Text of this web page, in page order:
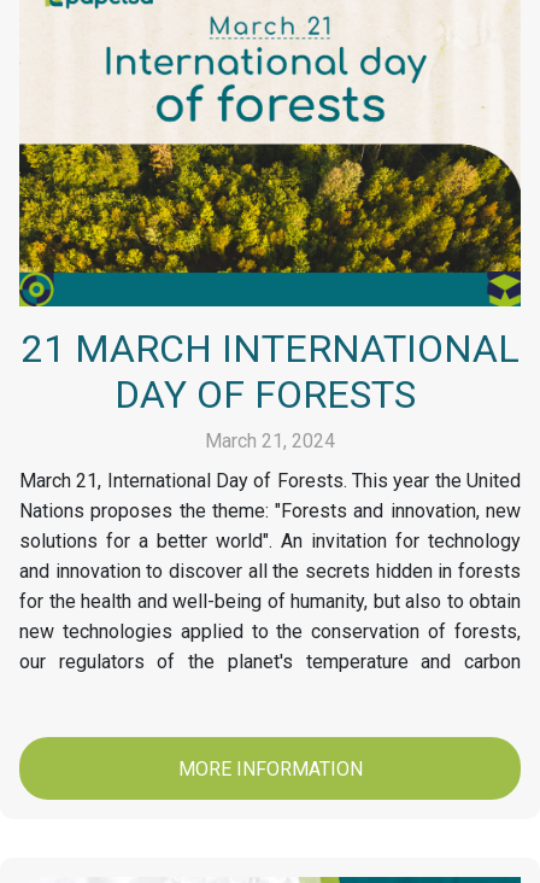
21 MARCH INTERNATIONAL
DAY OF FORESTS
March 21, 2024
March 21, International Day of Forests. This year the United
Nations proposes the theme: "Forests and innovation, new
solutions for a better world". An invitation for technology
and innovation to discover all the secrets hidden in forests
for the health and well-being of humanity, but also to obtain
new technologies applied to the conservation of forests,
our regulators of the planet's temperature and carbon
MORE INFORMATION